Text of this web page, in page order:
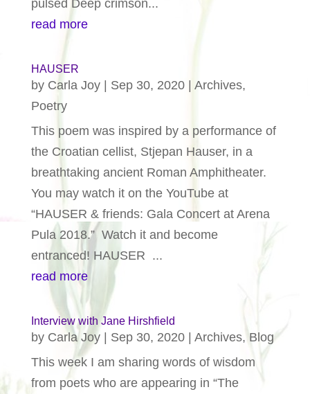
pulsed Deep crimson...
read more
HAUSER
by Carla Joy| Sep 30, 2020| Archives,
Poetry
This poem was inspired by a performance of
the Croatian cellist, Stjepan Hauser, in a
breathtaking ancient Roman Amphitheater.
You may watch it on the YouTube at
“HAUSER & friends: Gala Concert at Arena
Pula 2018.” Watch it and become
entranced! HAUSER ...
read more
Interview with Jane Hirshfield
by Carla Joy| Sep 30, 2020| Archives, Blog
This week I am sharing words of wisdom
from poets who are appearing in “The